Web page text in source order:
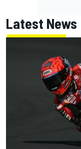
Latest News